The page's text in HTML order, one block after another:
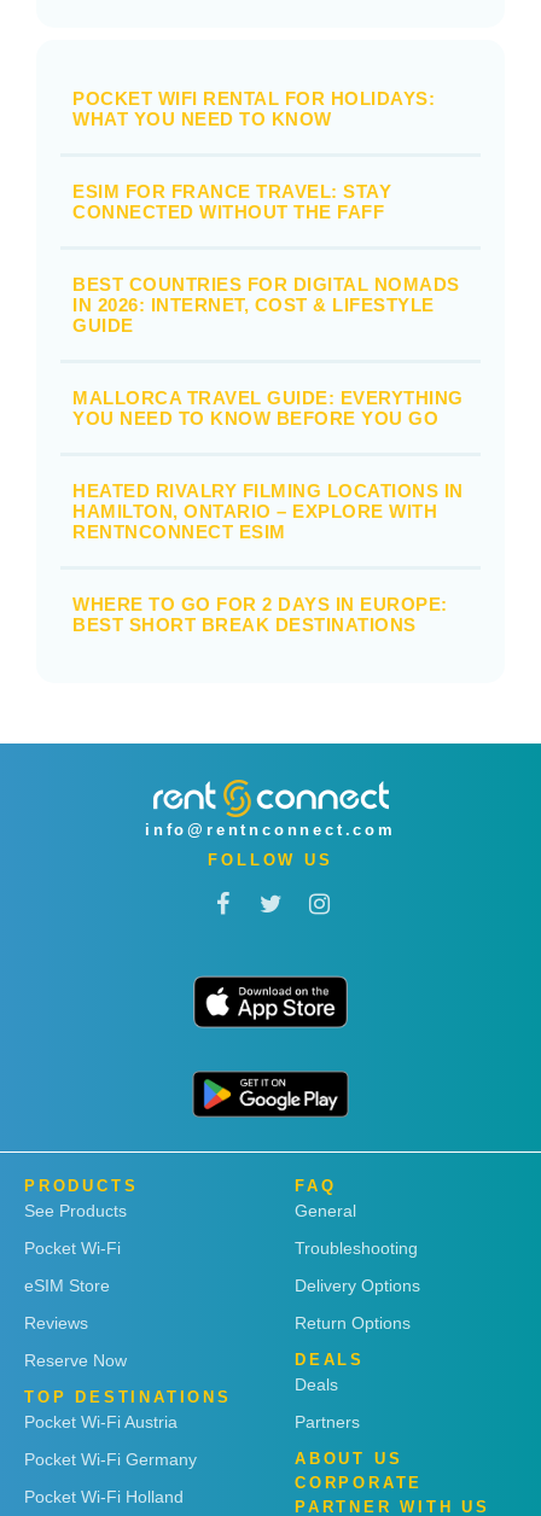
POCKET WIFI RENTAL FOR HOLIDAYS:
WHAT YOU NEED TO KNOW
ESIM FOR FRANCE TRAVEL: STAY
CONNECTED WITHOUT THE FAFF
BEST COUNTRIES FOR DIGITAL NOMADS
IN 2026: INTERNET, COST & LIFESTYLE
GUIDE
MALLORCA TRAVEL GUIDE: EVERYTHING
YOU NEED TO KNOW BEFORE YOU GO
HEATED RIVALRY FILMING LOCATIONS IN
HAMILTON, ONTARIO – EXPLORE WITH
RENTNCONNECT ESIM
WHERE TO GO FOR 2 DAYS IN EUROPE:
BEST SHORT BREAK DESTINATIONS
info@rentnconnect.com
FOLLOW US
PRODUCTS
See Products
Pocket Wi-Fi
eSIM Store
Reviews
Reserve Now
TOP DESTINATIONS
Pocket Wi-Fi Austria
Pocket Wi-Fi Germany
Pocket Wi-Fi Holland
FAQ
General
Troubleshooting
Delivery Options
Return Options
DEALS
Deals
Partners
ABOUT US
CORPORATE
PARTNER WITH US